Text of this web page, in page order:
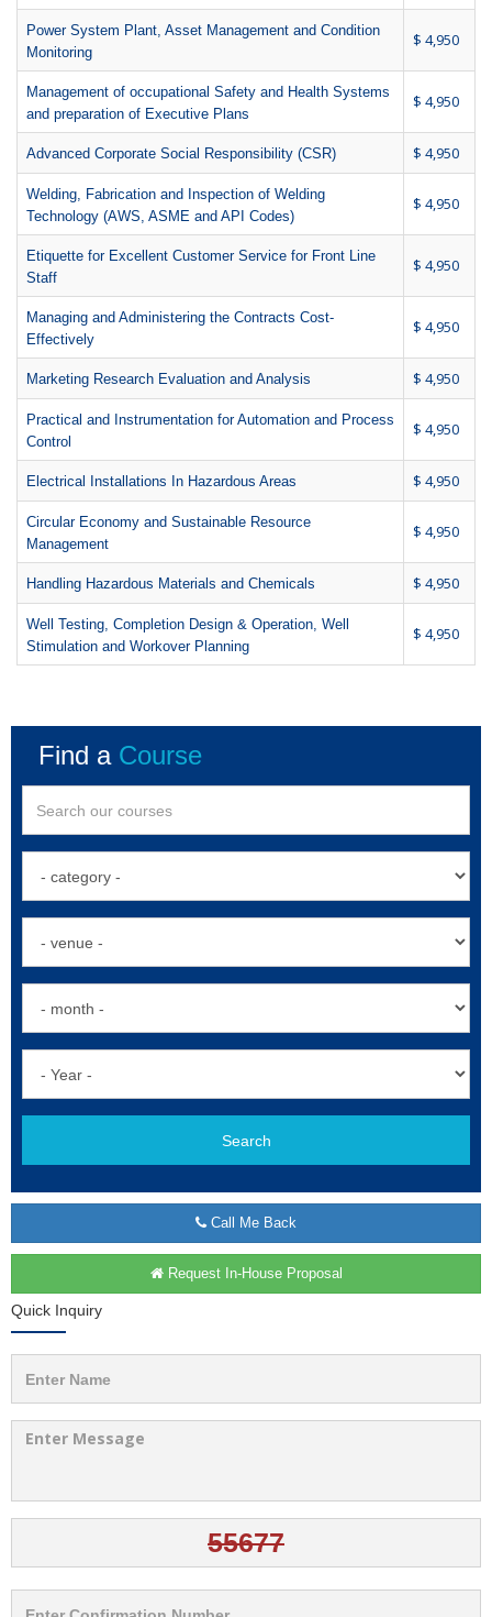
Power System Plant, Asset Management and Condition
Monitoring
$ 4,950
Management of occupational Safety and Health Systems
and preparation of Executive Plans
$ 4,950
Advanced Corporate Social Responsibility (CSR) $ 4,950
Welding, Fabrication and Inspection of Welding
Technology (AWS, ASME and API Codes)
$ 4,950
Etiquette for Excellent Customer Service for Front Line
Staff
$ 4,950
Managing and Administering the Contracts Cost-
Effectively
$ 4,950
Marketing Research Evaluation and Analysis $ 4,950
Practical and Instrumentation for Automation and Process
Control
$ 4,950
Electrical Installations In Hazardous Areas $ 4,950
Circular Economy and Sustainable Resource
Management
$ 4,950
Handling Hazardous Materials and Chemicals $ 4,950
Well Testing, Completion Design & Operation, Well
Stimulation and Workover Planning
$ 4,950
Find a Course
Search
Call Me Back
Request In-House Proposal
Quick Inquiry